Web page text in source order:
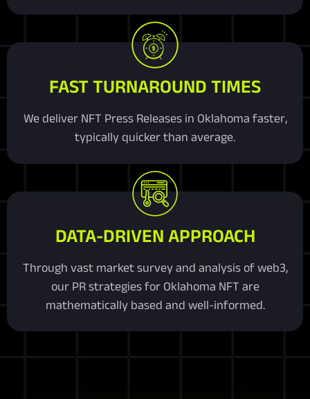
FAST TURNAROUND TIMES
We deliver NFT Press Releases in Oklahoma faster,
typically quicker than average.
DATA-DRIVEN APPROACH
Through vast market survey and analysis of web3,
our PR strategies for Oklahoma NFT are
mathematically based and well-informed.